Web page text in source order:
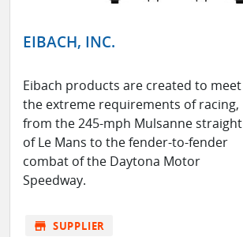
EIBACH, INC.
Eibach products are created to meet
the extreme requirements of racing,
from the 245-mph Mulsanne straight
of Le Mans to the fender-to-fender
combat of the Daytona Motor
Speedway.
store SUPPLIER